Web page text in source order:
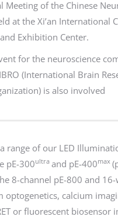
Meeting of the Chinese
at the Xi’an International
and Exhibition Center.
for the neuroscience
(International Brain
is also involved
range of our LED
pE-300ultra and pE-400max
8-channel pE-800 and
optogenetics, calcium
or fluorescent biosensor